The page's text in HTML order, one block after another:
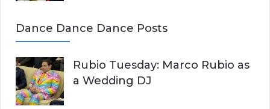
Dance Dance Dance Posts
Rubio Tuesday: Marco Rubio as
a Wedding DJ